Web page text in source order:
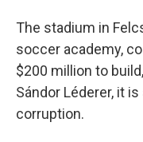
The stadium in
soccer academy,
$200 million to
Sándor Léderer, it
corruption.